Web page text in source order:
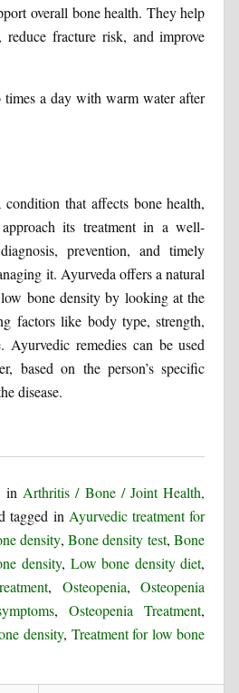
overall bone health. They help
reduce fracture risk, and improve
times a day with warm water after
that affects bone health,
its treatment in a well-
prevention, and timely
it. Ayurveda offers a natural
bone density by looking at the
factors like body type, strength,
Ayurvedic remedies can be used
based on the person’s specific
disease.
in Arthritis / Bone / Joint Health,
tagged in Ayurvedic treatment for
density, Bone density test,Bone
density, Low bone density diet,
, Osteopenia,Osteopenia
,Osteopenia Treatment,
density, Treatment for low bone